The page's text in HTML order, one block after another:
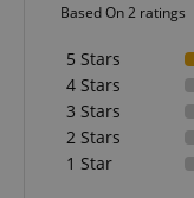
Based On 2 ratings
5 Stars
4 Stars
3 Stars
2 Stars
1 Star
Strictly
functionality
without